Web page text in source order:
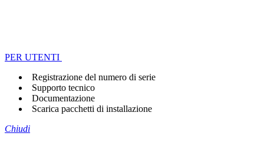
PER UTENTI
Registrazione del numero di serie
Supporto tecnico
Documentazione
Scarica pacchetti di installazione
Chiudi